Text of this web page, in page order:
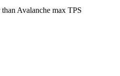
Avalanche max TPS